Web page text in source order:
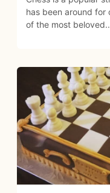
has been around for
of the most